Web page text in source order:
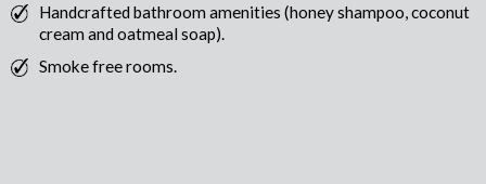
Handcrafted bathroom amenities (honey shampoo, coconut
cream and oatmeal soap).
Smoke free rooms.